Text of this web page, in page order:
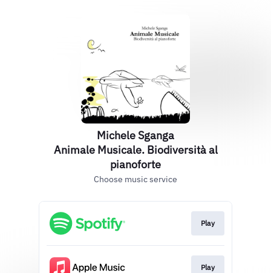
Michele Sganga
Animale Musicale. Biodiversità al
pianoforte
Choose music service
Play
Play